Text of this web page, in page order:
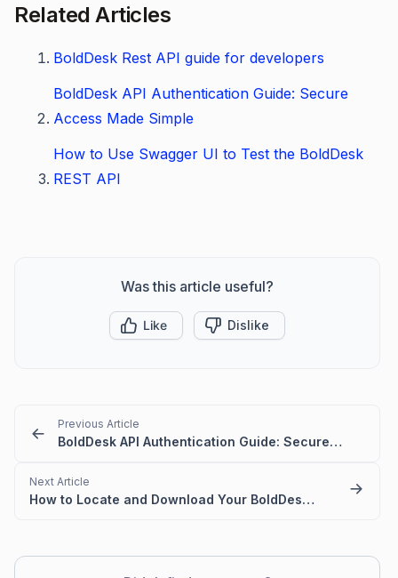
Related Articles
BoldDesk Rest API guide for developers
BoldDesk API Authentication Guide: Secure
Access Made Simple
How to Use Swagger UI to Test the BoldDesk
REST API
Was this article useful?
Like Dislike
Previous Article
BoldDesk API Authentication Guide: Secure Access Made Simple
Next Article
How to Locate and Download Your BoldDesk OpenAPI Definition JSON